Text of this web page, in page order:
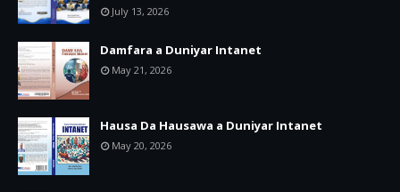
July 13, 2026
Damfara a Duniyar Intanet
May 21, 2026
Hausa Da Hausawa a Duniyar Intanet
May 20, 2026